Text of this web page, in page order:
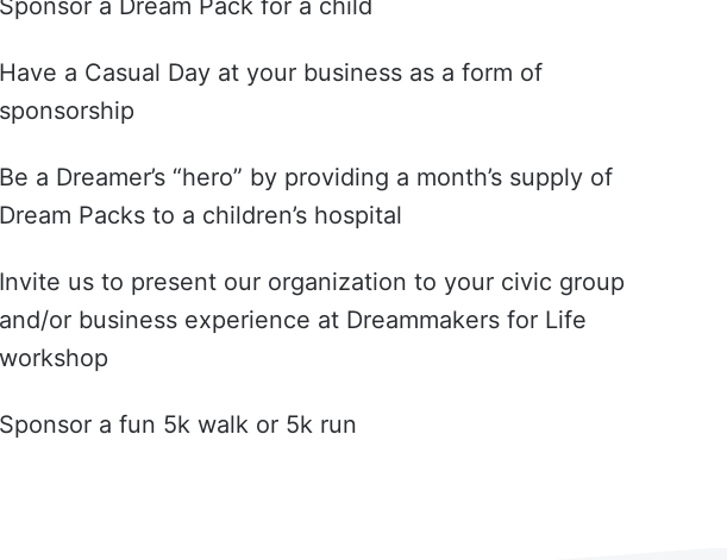
Have a Casual Day at your business as a form of
sponsorship
Be a Dreamer’s “hero” by providing a month’s supply of
Dream Packs to a children’s hospital
Invite us to present our organization to your civic group
and/or business experience at Dreammakers for Life
workshop
Sponsor a fun 5k walk or 5k run